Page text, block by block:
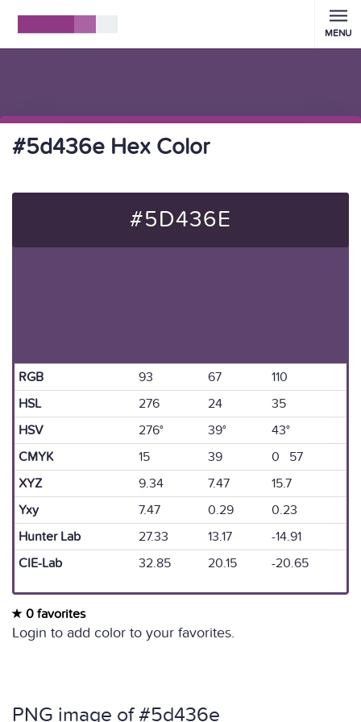
MENU
#5d436e Hex Color
#5D436E
RGB 93 67
110
HSL
276 24
35
HSV
276° 39°
43°
CMYK
15 39
0 57
XYZ
9.34 7.47
15.7
Yxy
7.47 0.29
0.23
Hunter Lab
27.33 13.17
-14.91
CIE-Lab
32.85 20.15 -20.65
0 favorites
Login to add color to your favorites.
PNG image of #5d436e